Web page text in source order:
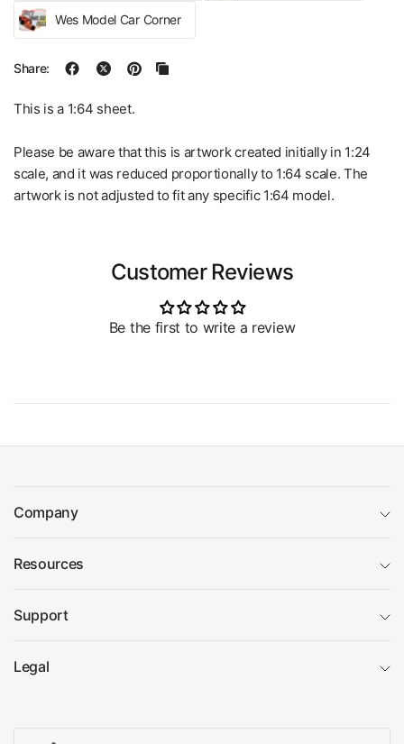
Wes Model Car Corner
Share:
This is a 1:64 sheet.
Please be aware that this is artwork created initially in 1:24
scale, and it was reduced proportionally to 1:64 scale. The
artwork is not adjusted to fit any specific 1:64 model.
Customer Reviews
Be the first to write a review
Company
Resources
Support
Legal